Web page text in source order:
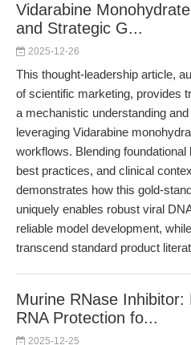
Vidarabine
and Strategic G...
2025-12-26
This thought-leadership article,
of scientific marketing, provides
a mechanistic understanding
leveraging Vidarabine
workflows. Blending
best practices, and clinical
demonstrates how this gold-
uniquely enables robust viral
reliable model development,
transcend standard product
Murine RNase Inhibitor:
RNA Protection fo...
2025-12-25